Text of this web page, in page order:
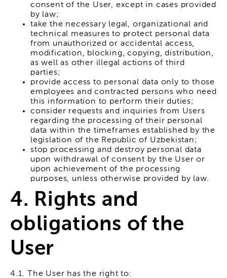
consent of the User, except in cases provided
by law;
take the necessary legal, organizational and
technical measures to protect personal data
from unauthorized or accidental access,
modification, blocking, copying, distribution,
as well as other illegal actions of third
parties;
provide access to personal data only to those
employees and contracted persons who need
this information to perform their duties;
consider requests and inquiries from Users
regarding the processing of their personal
data within the timeframes established by the
legislation of the Republic of Uzbekistan;
stop processing and destroy personal data
upon withdrawal of consent by the User or
upon achievement of the processing
purposes, unless otherwise provided by law.
4. Rights and
obligations of the
User
4.1. The User has the right to: